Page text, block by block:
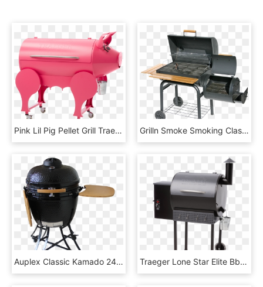
Pink Lil Pig Pellet Grill Traeger Wood Fired Grills - Traeger Grills, HD Png Download Grilln Smoke Smoking Classic Bbq-grill & Smoker - Hd Grill No Background, HD Png Download
Auplex Classic Kamado 24 Ceramic Bbq Grill With Cart - Outdoor Grill Rack & Topper, HD Png Download Traeger Lone Star Elite Bbq Grill - Traeger Pro Series 22 Bronze, HD Png Download